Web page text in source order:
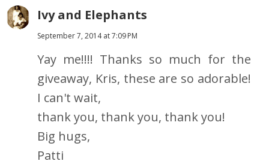
Ivy and Elephants
September 7, 2014 at 7:09 PM
Yay me!!!! Thanks so much for the
giveaway, Kris, these are so adorable!
I can't wait,
thank you, thank you, thank you!
Big hugs,
Patti